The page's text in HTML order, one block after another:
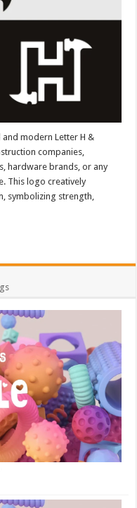
modern Letter H &
companies,
hardware brands, or any
This logo creatively
symbolizing strength,